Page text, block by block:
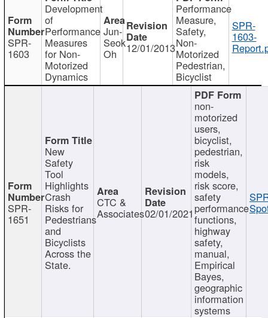
SPR-
1603
Development
of
Performance
Measures
for Non-
Motorized
Dynamics
Jun-
Seok
Oh 12/01/2013
Performance
Measure,
Safety,
Non-
Motorized
Pedestrian,
Bicyclist
SPR-
1603-
SPR-
1651
New
Safety
Tool
Highlights
Crash
Risks for
Pedestrians
and
Bicyclists
Across the
State.
CTC &
Associates02/01/2021
non-
motorized
users,
bicyclist,
pedestrian,
risk
models,
risk score,
safety
performance
functions,
highway
safety,
manual,
Empirical
Bayes,
geographic
information
systems